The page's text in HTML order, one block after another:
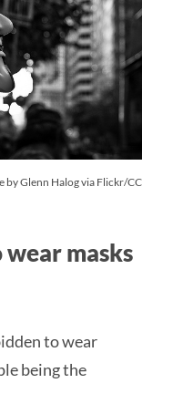
byGlenn Halogvia Flickr/CC
wear masks
to wear
being the